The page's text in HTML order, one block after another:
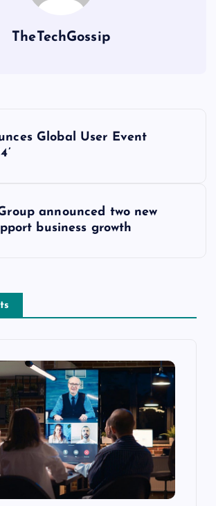
TheTechGossip
Global User Event
announced two new
business growth